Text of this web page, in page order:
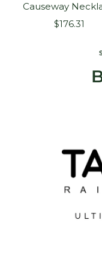
Causeway
Sale
$176.31